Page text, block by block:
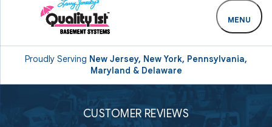
Proudly Serving New Jersey, New York, Pennsylvania,
Maryland & Delaware
MENU
CUSTOMER REVIEWS